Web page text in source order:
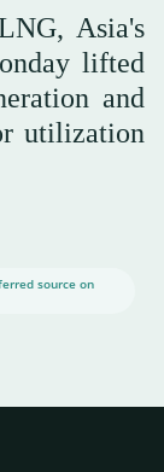
Asia's
lifted
and
utilization
source on